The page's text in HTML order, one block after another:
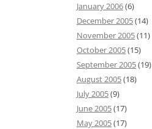
January 2006(6)
December 2005(14)
November 2005(11)
October 2005(15)
September 2005(19)
August 2005(18)
July 2005(9)
June 2005(17)
May 2005(17)